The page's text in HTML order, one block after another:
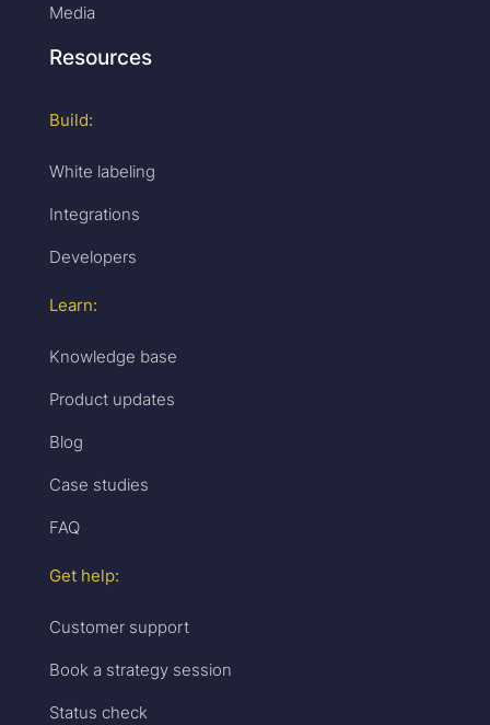
Media
Resources
Build:
White labeling
Integrations
Developers
Learn:
Knowledge base
Product updates
Blog
Case studies
FAQ
Get help:
Customer support
Book a strategy session
Status check